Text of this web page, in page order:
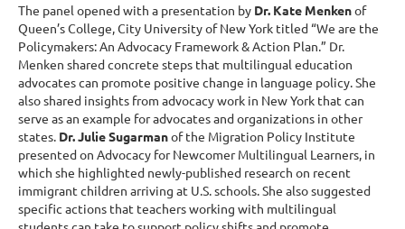
The panel opened with a presentation by Dr. Kate Menkenof
Queen’s College, City University of New York titled “We are the
Policymakers: An Advocacy Framework & Action Plan.” Dr.
Menken shared concrete steps that multilingual education
advocates can promote positive change in language policy. She
also shared insights from advocacy work in New York that can
serve as an example for advocates and organizations in other
states. Dr. Julie Sugarmanof the Migration Policy Institute
presented on Advocacy for Newcomer Multilingual Learners, in
which she highlighted newly-published research on recent
immigrant children arriving at U.S. schools. She also suggested
specific actions that teachers working with multilingual